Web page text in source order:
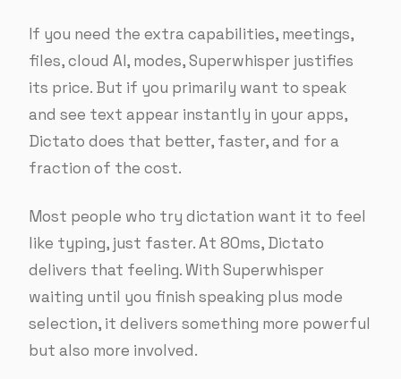
If you need the extra capabilities, meetings,
files, cloud AI, modes, Superwhisper justifies
its price. But if you primarily want to speak
and see text appear instantly in your apps,
Dictato does that better, faster, and for a
fraction of the cost.
Most people who try dictation want it to feel
like typing, just faster. At 80ms, Dictato
delivers that feeling. With Superwhisper
waiting until you finish speaking plus mode
selection, it delivers something more powerful
but also more involved.